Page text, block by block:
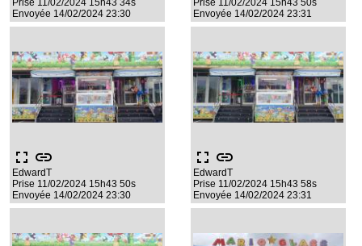
Prise 11/02/2024 15h43 34s
Envoyée 14/02/2024 23:30
Prise 11/02/2024 15h43 50s
Envoyée 14/02/2024 23:31
fullscreen link
EdwardT
Prise 11/02/2024 15h43 50s
Envoyée 14/02/2024 23:30
fullscreen link
EdwardT
Prise 11/02/2024 15h43 58s
Envoyée 14/02/2024 23:31